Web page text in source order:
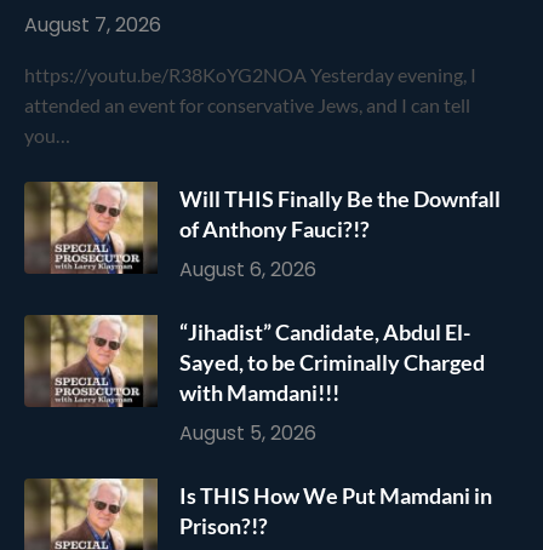
August 7, 2026
https://youtu.be/R38KoYG2NOA Yesterday evening, I
attended an event for conservative Jews, and I can tell
you…
Will THIS Finally Be the Downfall
of Anthony Fauci?!?
August 6, 2026
“Jihadist” Candidate, Abdul El-
Sayed, to be Criminally Charged
with Mamdani!!!
August 5, 2026
Is THIS How We Put Mamdani in
Prison?!?